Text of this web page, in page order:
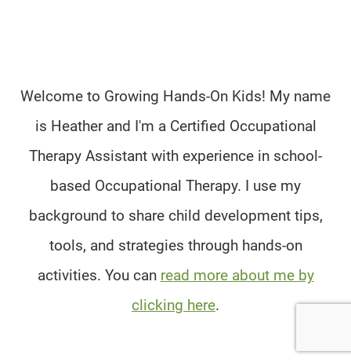
Welcome to Growing Hands-On Kids! My name
is Heather and I'm a Certified Occupational
Therapy Assistant with experience in school-
based Occupational Therapy. I use my
background to share child development tips,
tools, and strategies through hands-on
activities. You can read more about me by
clicking here.